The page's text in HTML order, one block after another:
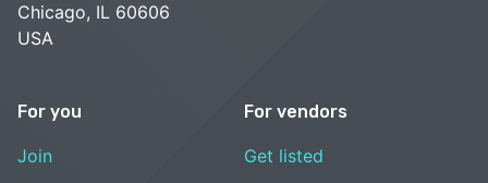
Chicago, IL 60606
USA
For you
Join
For vendors
Get listed